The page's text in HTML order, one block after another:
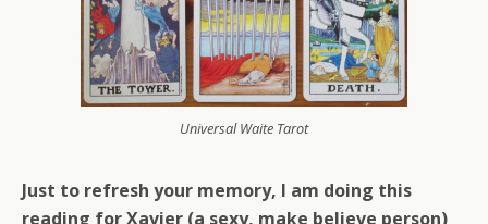
Universal Waite Tarot
Just to refresh your memory, I am doing this
reading for Xavier (a sexy, make believe person)